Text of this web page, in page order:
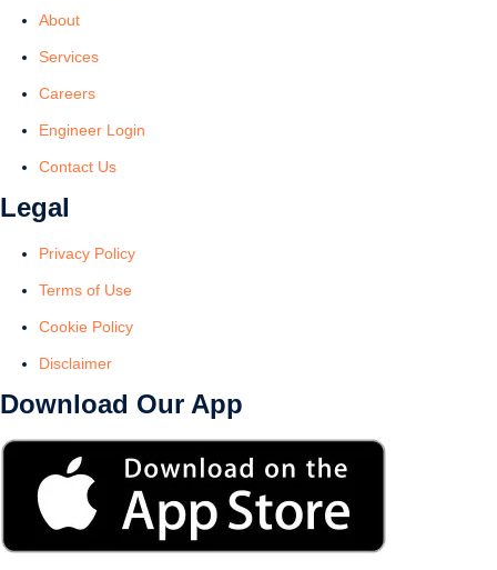
About
Services
Careers
Engineer Login
Contact Us
Legal
Privacy Policy
Terms of Use
Cookie Policy
Disclaimer
Download Our App